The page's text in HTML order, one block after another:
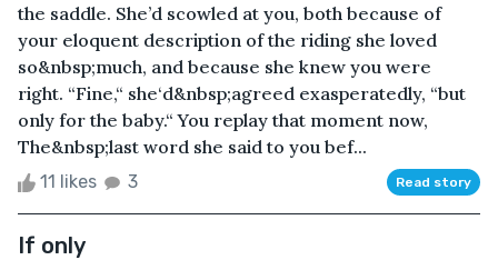
the saddle. She’d scowled at you, both because of
your eloquent description of the riding she loved
so&nbsp;much, and because she knew you were
right. “Fine,“ she‘d&nbsp;agreed exasperatedly, “but
only for the baby.“ You replay that moment now,
The&nbsp;last word she said to you bef...
11 likes 3 Read story
If only